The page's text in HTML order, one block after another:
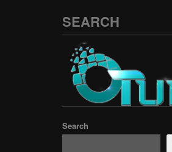
SEARCH
Search